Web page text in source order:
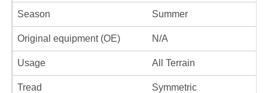
Season Summer
Original equipment (OE) N/A
Usage All Terrain
Tread Symmetric